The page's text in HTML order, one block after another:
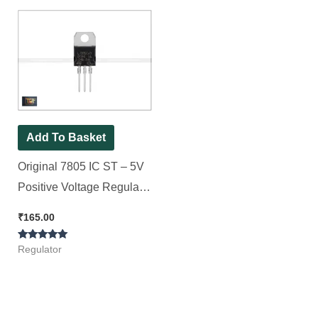
Add To Basket
Original 7805 IC ST – 5V
Positive Voltage Regulator
₹165.00
Rated
5.00
Regulator